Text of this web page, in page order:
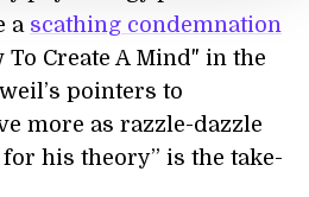
a scathing condemnation
Create A Mind" in the
pointers to
more as razzle-dazzle
his theory” is the take-